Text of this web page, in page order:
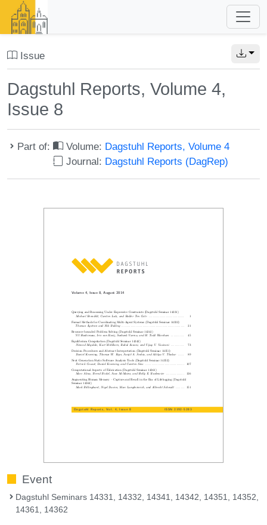
Issue
Dagstuhl Reports, Volume 4,
Issue 8
Part of: Volume: Dagstuhl Reports, Volume 4
Journal: Dagstuhl Reports (DagRep)
Event
Dagstuhl Seminars 14331, 14332, 14341, 14342, 14351, 14352,
14361, 14362